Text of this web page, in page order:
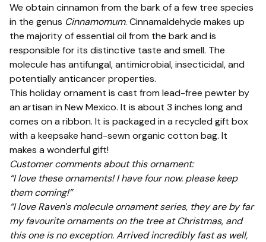
We obtain cinnamon from the bark of a few tree species
in the genus Cinnamomum. Cinnamaldehyde makes up
the majority of essential oil from the bark and is
responsible for its distinctive taste and smell. The
molecule has antifungal, antimicrobial, insecticidal, and
potentially anticancer properties.
This holiday ornament is cast from lead-free pewter by
an artisan in New Mexico. It is about 3 inches long and
comes on a ribbon. It is packaged in a recycled gift box
with a keepsake hand-sewn organic cotton bag. It
makes a wonderful gift!
Customer comments about this ornament:
“I love these ornaments! I have four now. please keep
them coming!”
“I love Raven's molecule ornament series, they are by far
my favourite ornaments on the tree at Christmas, and
this one is no exception. Arrived incredibly fast as well,